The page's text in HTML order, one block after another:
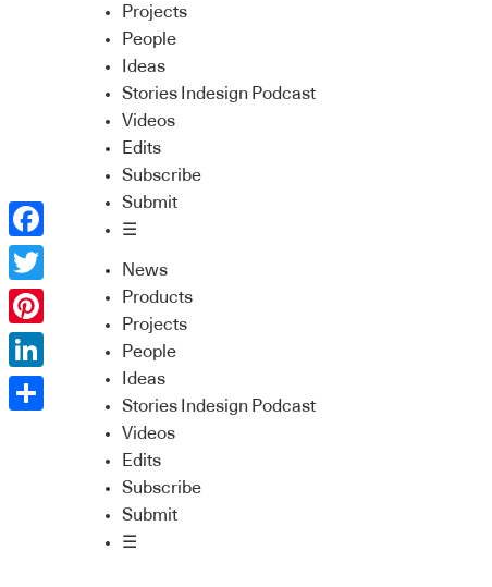
Projects
People
Ideas
Stories Indesign Podcast
Videos
Edits
Subscribe
Submit
☰
News
Products
Projects
People
Ideas
Stories Indesign Podcast
Videos
Edits
Subscribe
Submit
☰
Facebook
Twitter
Pinterest
LinkedIn